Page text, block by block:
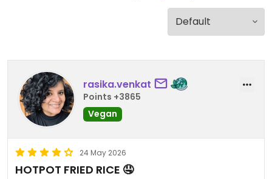
rasika.venkat
Points +3865
Vegan
24 May 2026
HOTPOT FRIED RICE 🤤